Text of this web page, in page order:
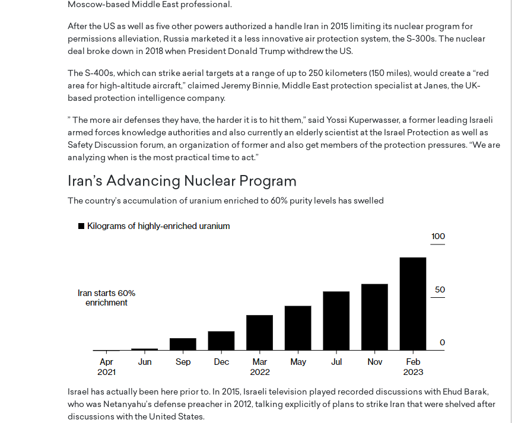
Moscow-based Middle East professional.
After the US as well as five other powers authorized a handle Iran in 2015 limiting its nuclear program for
permissions alleviation, Russia marketed it a less innovative air protection system, the S-300s. The nuclear
deal broke down in 2018 when President Donald Trump withdrew the US.
The S-400s, which can strike aerial targets at a range of up to 250 kilometers (150 miles), would create a “red
area for high-altitude aircraft,” claimed Jeremy Binnie, Middle East protection specialist at Janes, the UK-
based protection intelligence company.
” The more air defenses they have, the harder it is to hit them,” said Yossi Kuperwasser, a former leading Israeli
armed forces knowledge authorities and also currently an elderly scientist at the Israel Protection as well as
Safety Discussion forum, an organization of former and also get members of the protection pressures. “We are
analyzing when is the most practical time to act.”
Iran’s Advancing Nuclear Program
The country’s accumulation of uranium enriched to 60% purity levels has swelled
Israel has actually been here prior to. In 2015, Israeli television played recorded discussions with Ehud Barak,
who was Netanyahu’s defense preacher in 2012, talking explicitly of plans to strike Iran that were shelved after
discussions with the United States.
industry in the United States has
Cristiano Ronaldo is now engaged
to his long-time girlfriend,
Georgina Rodriguez
footballers, is now engaged to his long-time partner,
Georgina Rodríguez.…
READ MORE
Documentary to Be Streamed on
Netflix
special comeback event that will be streamed on
Netflix. The group…